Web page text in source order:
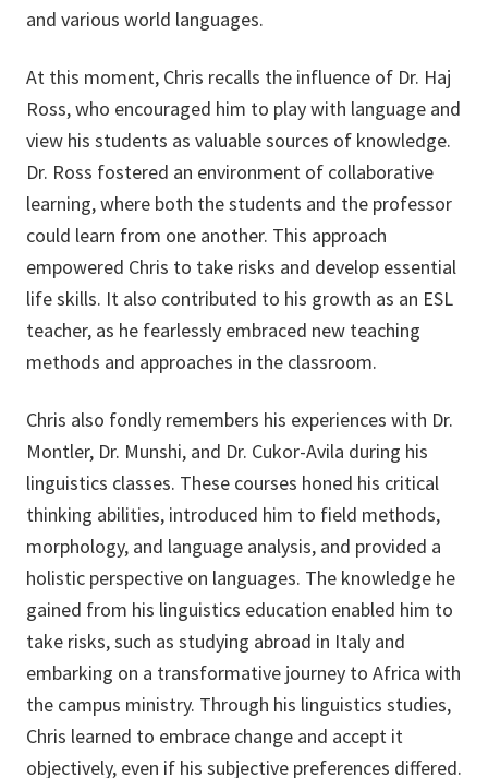
and various world languages.
At this moment, Chris recalls the influence of Dr. Haj
Ross, who encouraged him to play with language and
view his students as valuable sources of knowledge.
Dr. Ross fostered an environment of collaborative
learning, where both the students and the professor
could learn from one another. This approach
empowered Chris to take risks and develop essential
life skills. It also contributed to his growth as an ESL
teacher, as he fearlessly embraced new teaching
methods and approaches in the classroom.
Chris also fondly remembers his experiences with Dr.
Montler, Dr. Munshi, and Dr. Cukor-Avila during his
linguistics classes. These courses honed his critical
thinking abilities, introduced him to field methods,
morphology, and language analysis, and provided a
holistic perspective on languages. The knowledge he
gained from his linguistics education enabled him to
take risks, such as studying abroad in Italy and
embarking on a transformative journey to Africa with
the campus ministry. Through his linguistics studies,
Chris learned to embrace change and accept it
objectively, even if his subjective preferences differed.